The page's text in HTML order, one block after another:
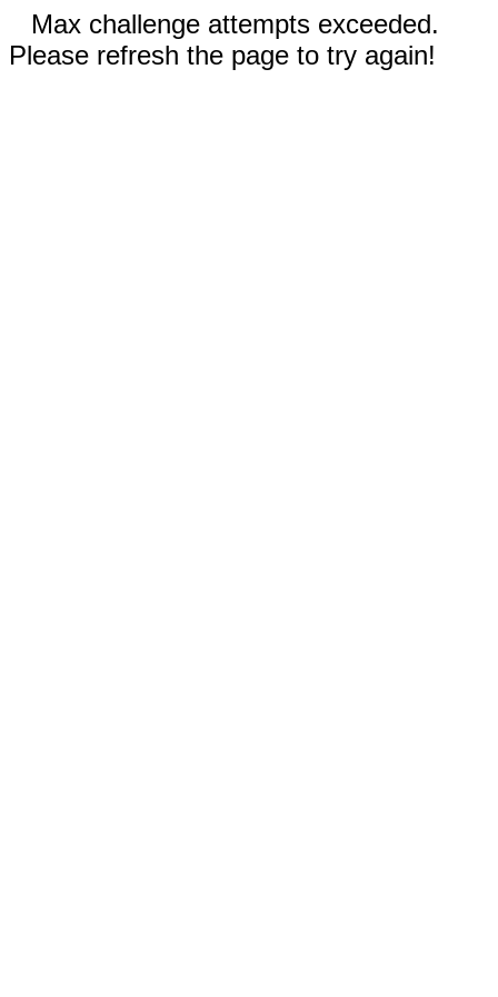
Max challenge attempts exceeded.
Please refresh the page to try again!